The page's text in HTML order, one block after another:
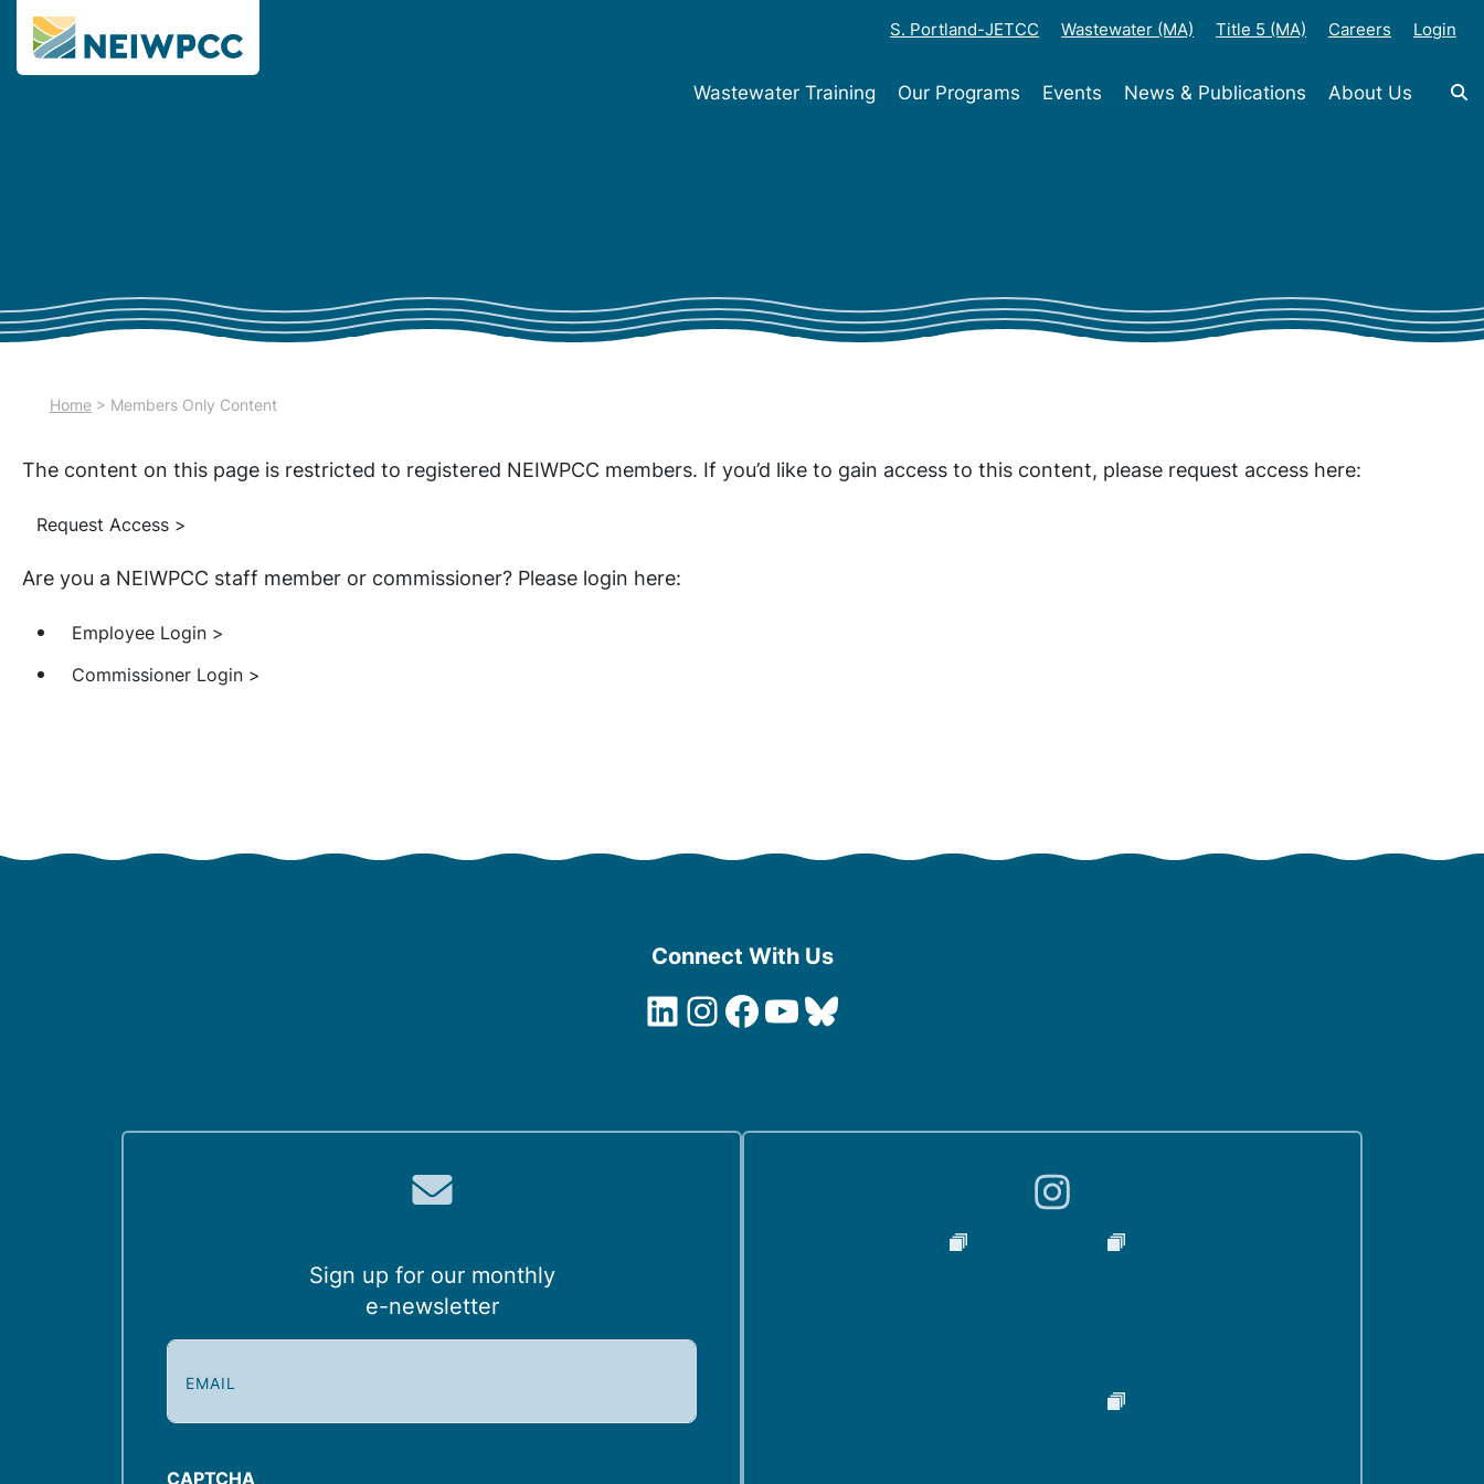
S. Portland-JETCC Wastewater (MA) Title 5 (MA) Careers Login
Wastewater Training Our Programs Events News & Publications About Us
Home > Members Only Content
The content on this page is restricted to registered NEIWPCC members. If you’d like to gain access to this content, please request access here:
Request Access >
Are you a NEIWPCC staff member or commissioner? Please login here:
Employee Login >
Commissioner Login >
Connect With Us
LinkedIn
Instagram
Facebook
YouTube
Bluesky
Sign up for our monthly
e-newsletter
E
a
lCAPTCHA